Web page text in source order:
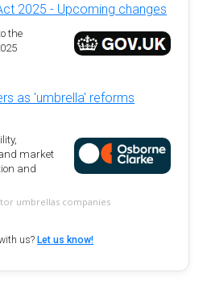
2025 - Upcoming changes
the
as 'umbrella' reforms
market
and
umbrellas companies
us? Let us know!